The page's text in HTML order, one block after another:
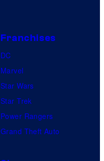
Franchises
DC
Marvel
Star Wars
Star Trek
Power Rangers
Grand Theft Auto